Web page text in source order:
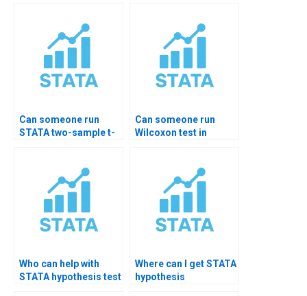
Can someone run
STATA two-sample t-
Can someone run
Wilcoxon test in
Who can help with
STATA hypothesis test
Where can I get STATA
hypothesis